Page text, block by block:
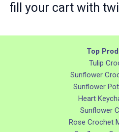
fill your cart with
Top
Tulip
Sunflower
Sunflower
Heart
Sunflower
Rose Crochet